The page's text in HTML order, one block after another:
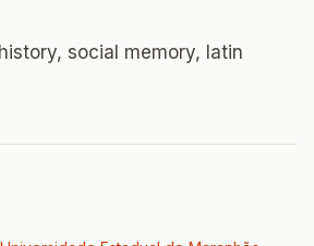
social memory, latin